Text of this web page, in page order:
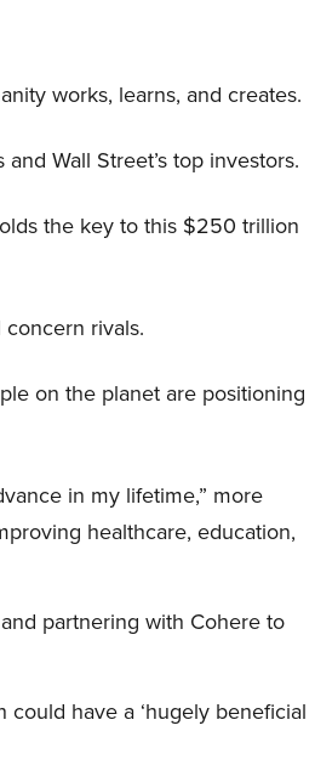
works, learns, and creates.
Wall Street’s top investors.
the key to this $250 trillion
rivals.
on the planet are positioning
in my lifetime,” more
healthcare, education,
partnering with Cohere to
have a ‘hugely beneficial